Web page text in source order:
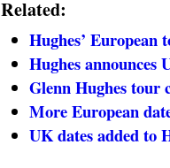
Related:
Hughes’ European
Hughes announces
Glenn Hughes tour
More European
UK dates added to